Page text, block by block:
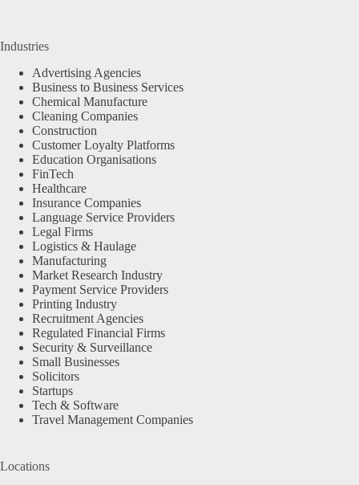
Industries
Advertising Agencies
Business to Business Services
Chemical Manufacture
Cleaning Companies
Construction
Customer Loyalty Platforms
Education Organisations
FinTech
Healthcare
Insurance Companies
Language Service Providers
Legal Firms
Logistics & Haulage
Manufacturing
Market Research Industry
Payment Service Providers
Printing Industry
Recruitment Agencies
Regulated Financial Firms
Security & Surveillance
Small Businesses
Solicitors
Startups
Tech & Software
Travel Management Companies
Locations